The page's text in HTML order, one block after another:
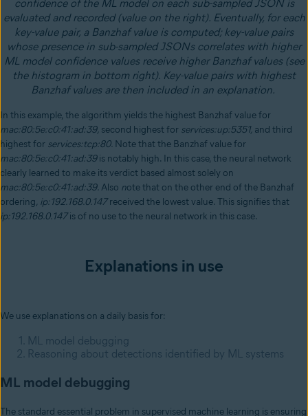
confidence of the ML model on each sub-sampled JSON is
evaluated and recorded (value on the right). Eventually, for each
key-value pair, a Banzhaf value is computed; key-value pairs
whose presence in sub-sampled JSONs correlates with higher
ML model confidence values receive higher Banzhaf values (see
the histogram in bottom right). Key-value pairs with highest
Banzhaf values are then included in an explanation.
In this example, the algorithm yields the highest Banzhaf value for
mac:80:5e:c0:41:ad:39, second highest for services:up:5351, and third
highest for services:tcp:80. Note that the Banzhaf value for
mac:80:5e:c0:41:ad:39is notably high. In this case, the neural network
clearly learned to make its verdict based almost solely on
mac:80:5e:c0:41:ad:39. Also note that on the other end of the Banzhaf
ordering, ip:192.168.0.147received the lowest value. This signifies that
ip:192.168.0.147is of no use to the neural network in this case.
Explanations in use
We use explanations on a daily basis for:
ML model debugging
Reasoning about detections identified by ML systems
ML model debugging
The standard essential problem in supervised machine learning is ensuring